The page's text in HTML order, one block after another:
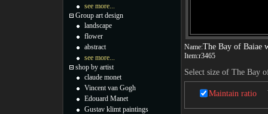
Name:The Bay of Baiae
Item:r3465
Select size of The Bay
Maintain ratio
see more...
Group art design
landscape
flower
abstract
see more...
shop by artist
claude monet
Vincent van Gogh
Edouard Manet
Gustav klimt paintings